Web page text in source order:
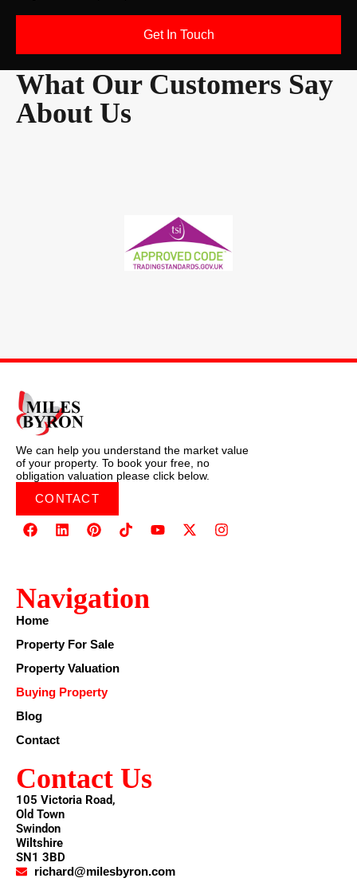
Get In Touch
What Our Customers Say
About Us
We can help you understand the market value
of your property. To book your free, no
obligation valuation please click below.
CONTACT
Navigation
Home
Property For Sale
Property Valuation
Buying Property
Blog
Contact
Contact Us
105 Victoria Road,
Old Town
Swindon
Wiltshire
SN1 3BD
richard@milesbyron.com